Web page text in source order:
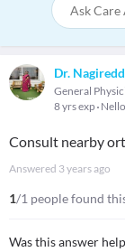
Dr.
General
8 yrs exp
Consult nearby
Answered 3 years ago
1/1 people found
Was this answer